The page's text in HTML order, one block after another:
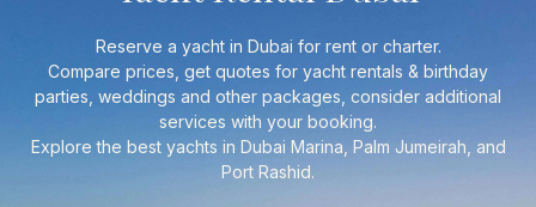
Reserve a yacht in Dubai for rent or charter.
Compare prices, get quotes for yacht rentals & birthday
parties, weddings and other packages, consider additional
services with your booking.
Explore the best yachts in Dubai Marina, Palm Jumeirah, and
Port Rashid.